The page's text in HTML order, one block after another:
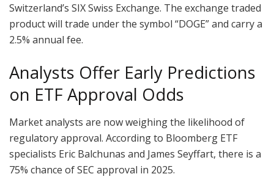
Switzerland’s SIX Swiss Exchange. The exchange traded
product will trade under the symbol “DOGE” and carry a
2.5% annual fee.
Analysts Offer Early Predictions
on ETF Approval Odds
Market analysts are now weighing the likelihood of
regulatory approval. According to Bloomberg ETF
specialists Eric Balchunas and James Seyffart, there is a
75% chance of SEC approval in 2025.